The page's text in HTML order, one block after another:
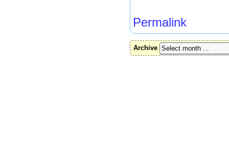
Permalink
Archive